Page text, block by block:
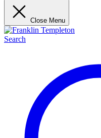
Close Menu
Search